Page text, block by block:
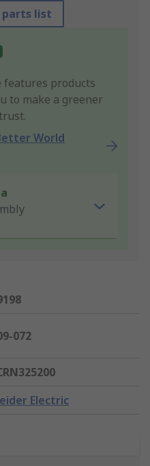
parts list
features products
to make a greener
World
072
Electric